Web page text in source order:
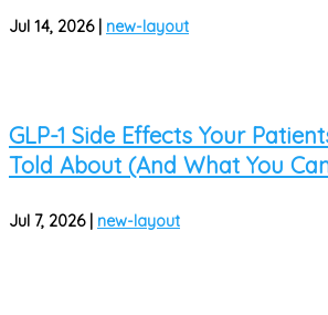
Jul 14, 2026 new-layout
GLP-1 Side Effects Your
Told About (And What You
Jul 7, 2026 new-layout